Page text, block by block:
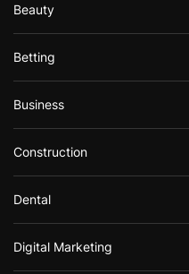
Beauty
Betting
Business
Construction
Dental
Digital Marketing